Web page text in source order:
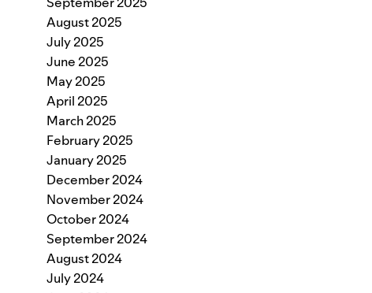
August 2025
July 2025
June 2025
May 2025
April 2025
March 2025
February 2025
January 2025
December 2024
November 2024
October 2024
September 2024
August 2024
July 2024